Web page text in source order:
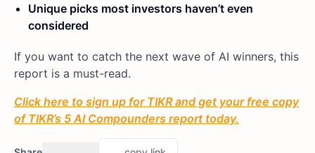
Unique picks most investors haven’t even
considered
If you want to catch the next wave of AI winners, this
report is a must-read.
Click here to sign up for TIKR and get your free copy
of TIKR’s 5 AI Compounders report today.